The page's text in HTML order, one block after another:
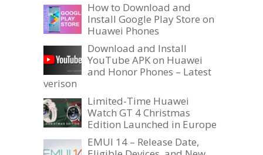
How to Download and
Install Google Play Store on
Huawei Phones
Download and Install
YouTube APK on Huawei
and Honor Phones – Latest
verison
Limited-Time Huawei
Watch GT 4 Christmas
Edition Launched in Europe
EMUI 14 – Release Date,